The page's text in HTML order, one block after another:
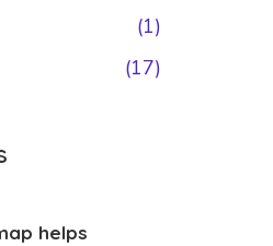
(1)
(17)
helps